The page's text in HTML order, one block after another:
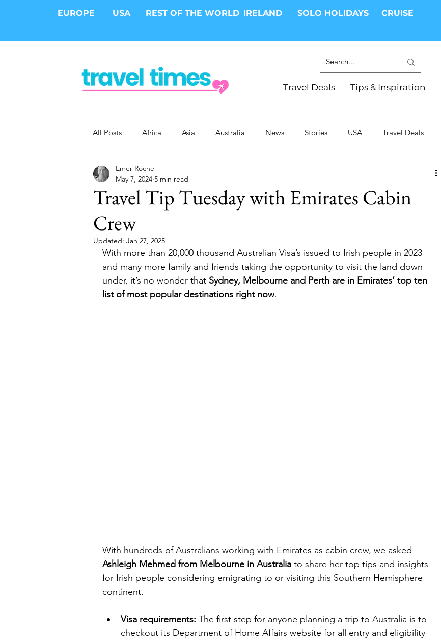
EUROPE USA REST OF THE WORLD IRELAND SOLO HOLIDAYS CRUISE
Travel Deals Tips & Inspiration
All Posts Africa Asia Australia News Stories USA Travel Deals
Epic Trips
Cruises Resorts
Budget Food and Wine Family Travel Style Adventure & Touring
International Events Sun Holidays Festivals
Travel Tip Tuesday with Emirates Cabin
Crew
Emer Roche
May 7, 2024 5 min read
Updated: Jan 27, 2025
With more than 20,000 thousand Australian Visa’s issued to Irish people in 2023
and many more family and friends taking the opportunity to visit the land down
under, it’s no wonder that Sydney, Melbourne and Perth are in Emirates’ top ten
list of most popular destinations right now.
With hundreds of Australians working with Emirates as cabin crew, we asked
Ashleigh Mehmed from Melbourne in Australia to share her top tips and insights
for Irish people considering emigrating to or visiting this Southern Hemisphere
continent.
Visa requirements: The first step for anyone planning a trip to Australia is to
checkout its Department of Home Affairs website for all entry and eligibility